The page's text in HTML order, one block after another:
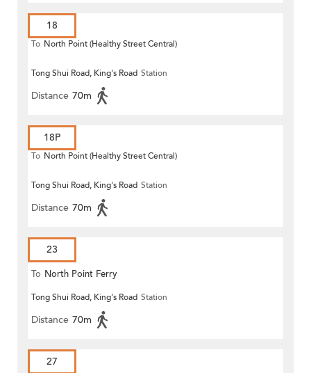
18
To North Point (Healthy Street Central)
Tong Shui Road, King's Road Station
Distance 70m
18P
To North Point (Healthy Street Central)
Tong Shui Road, King's Road Station
Distance 70m
23
To North Point Ferry
Tong Shui Road, King's Road Station
Distance 70m
27